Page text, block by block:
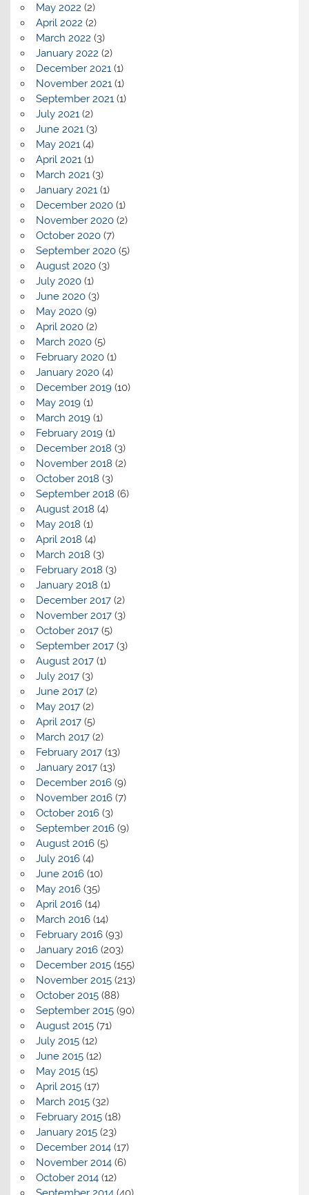
May 2022 (2)
April 2022 (2)
March 2022 (3)
January 2022 (2)
December 2021 (1)
November 2021 (1)
September 2021 (1)
July 2021 (2)
June 2021 (3)
May 2021 (4)
April 2021 (1)
March 2021 (3)
January 2021 (1)
December 2020(1)
November 2020(2)
October 2020(7)
September 2020(5)
August 2020(3)
July 2020(1)
June 2020(3)
May 2020(9)
April 2020(2)
March 2020(5)
February 2020(1)
January 2020(4)
December 2019(10)
May 2019(1)
March 2019(1)
February 2019(1)
December 2018 (3)
November 2018 (2)
October 2018 (3)
September 2018 (6)
August 2018 (4)
May 2018 (1)
April 2018 (4)
March 2018 (3)
February 2018 (3)
January 2018 (1)
December 2017(2)
November 2017(3)
October 2017(5)
September 2017(3)
August 2017(1)
July 2017(3)
June 2017(2)
May 2017(2)
April 2017(5)
March 2017(2)
February 2017(13)
January 2017(13)
December 2016(9)
November 2016(7)
October 2016(3)
September 2016(9)
August 2016(5)
July 2016(4)
June 2016(10)
May 2016(35)
April 2016(14)
March 2016(14)
February 2016(93)
January 2016(203)
December 2015(155)
November 2015(213)
October 2015(88)
September 2015(90)
August 2015(71)
July 2015(12)
June 2015(12)
May 2015(15)
April 2015(17)
March 2015(32)
February 2015(18)
January 2015(23)
December 2014(17)
November 2014(6)
October 2014(12)